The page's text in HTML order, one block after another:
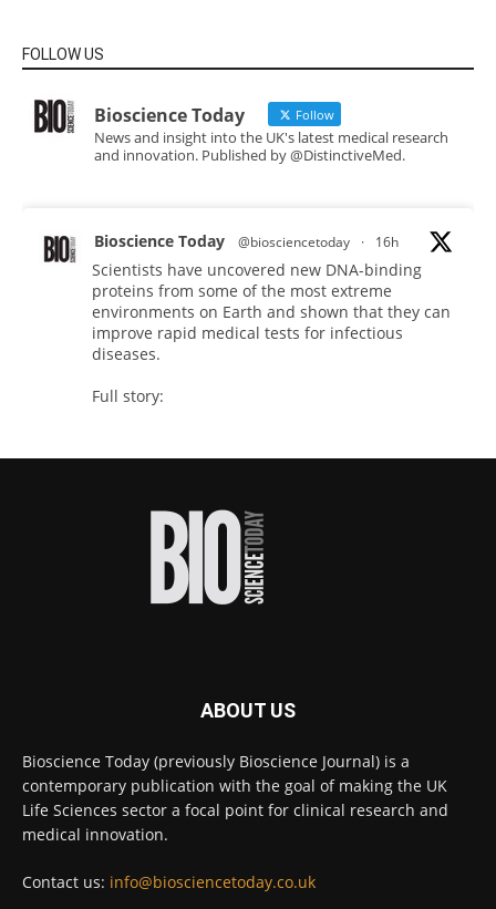
FOLLOW US
Bioscience Today Follow
News and insight into the UK's latest medical research
and innovation. Published by @DistinctiveMed.
Bioscience Today @biosciencetoday · 16h
Scientists have uncovered new DNA-binding
proteins from some of the most extreme
environments on Earth and shown that they can
improve rapid medical tests for infectious
diseases.
Full story:
Bioscience Today @biosciencetoday
High-sensitivity immunofluorescence with
no species or isotype constraints
Intelligent sub loops can optimise hygiene
for ultra-pure water applications
@BrkertUKIreland
ABOUT US
Bioscience Today (previously Bioscience Journal) is a
contemporary publication with the goal of making the UK
Life Sciences sector a focal point for clinical research and
medical innovation.
Contact us: info@biosciencetoday.co.uk